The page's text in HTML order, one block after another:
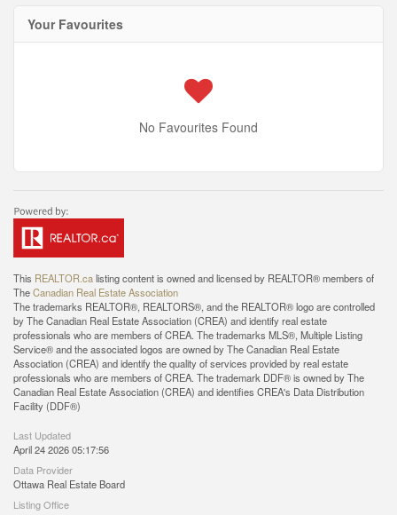
Your Favourites
No Favourites Found
This REALTOR.calisting content is owned and licensed by REALTOR® members of
TheCanadian Real Estate Association
The trademarks REALTOR®, REALTORS®, and the REALTOR® logo are controlled
by The Canadian Real Estate Association (CREA) and identify real estate
professionals who are members of CREA. The trademarks MLS®, Multiple Listing
Service® and the associated logos are owned by The Canadian Real Estate
Association (CREA) and identify the quality of services provided by real estate
professionals who are members of CREA. The trademark DDF® is owned by The
Canadian Real Estate Association (CREA) and identifies CREA's Data Distribution
Facility (DDF®)
Last Updated
April 24 2026 05:17:56
Data Provider
Ottawa Real Estate Board
Listing Office